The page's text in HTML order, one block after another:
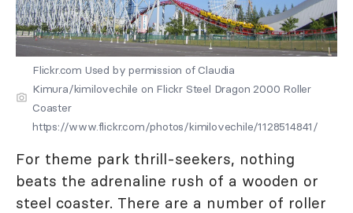
Flickr.com Used by permission of Claudia
Kimura/kimilovechile on Flickr Steel Dragon 2000 Roller
Coaster
https://www.flickr.com/photos/kimilovechile/1128514841/
For theme park thrill-seekers, nothing
beats the adrenaline rush of a wooden or
steel coaster. There are a number of roller